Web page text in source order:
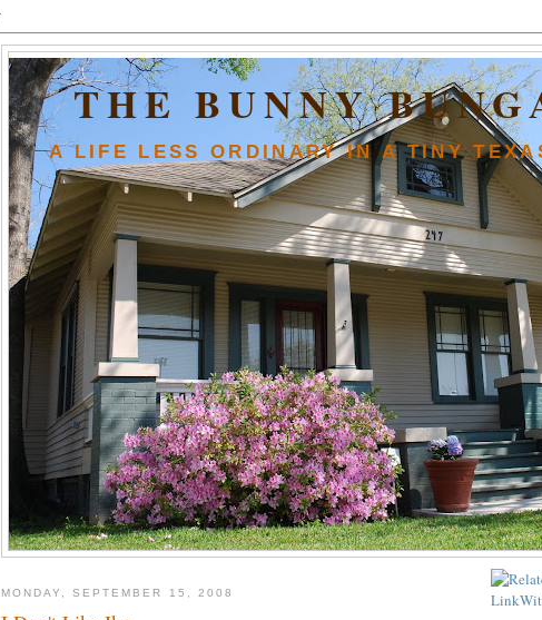
THE BUNNY
A LIFE LESS ORDINARY IN A TINY
MONDAY, SEPTEMBER 15, 2008